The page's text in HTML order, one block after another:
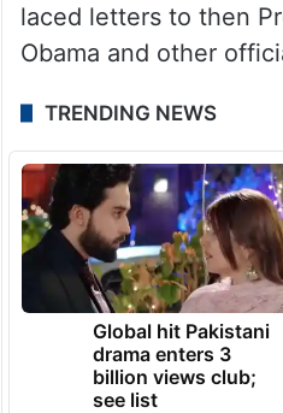
laced letters to then
Obama and other
TRENDING NEWS
Global hit Pakistani
drama enters 3
billion views club;
see list